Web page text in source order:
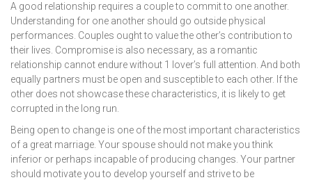
A good relationship requires a couple to commit to one another.
Understanding for one another should go outside physical
performances. Couples ought to value the other’s contribution to
their lives. Compromise is also necessary, as a romantic
relationship cannot endure without 1 lover’s full attention. And both
equally partners must be open and susceptible to each other. If the
other does not showcase these characteristics, it is likely to get
corrupted in the long run.
Being open to change is one of the most important characteristics
of a great marriage. Your spouse should not make you think
inferior or perhaps incapable of producing changes. Your partner
should motivate you to develop yourself and strive to be